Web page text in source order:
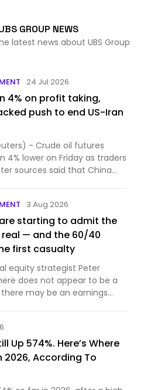
GROUP NEWS
latest news about UBS Group
24 Jul 2026
4% on profit taking,
push to end US-Iran
- Crude oil futures
4% lower on Friday as traders
sources said that China
3 Aug 2026
starting to admit the
— and the 60/40
first casualty
equity strategist Peter
does not appear to be a
may be an earnings
Up 574%. Here’s Where
2026, According To